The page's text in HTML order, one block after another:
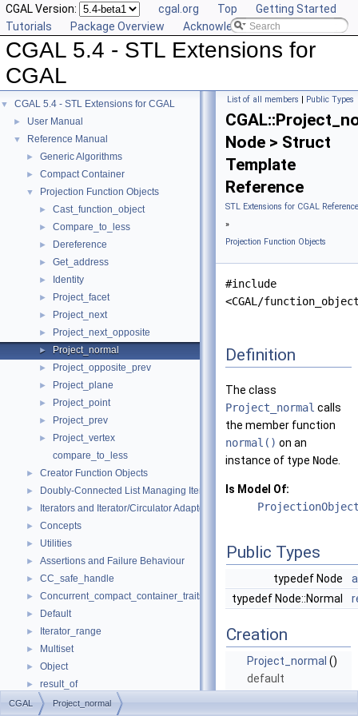
CGAL Version: cgal.org Top
Getting Started
Tutorials
Package Overview Acknowledging CGAL
CGAL 5.4 - STL Extensions for
CGAL
▼ CGAL 5.4 - STL Extensions for CGAL
► User Manual
▼ Reference Manual
► Generic Algorithms
► Compact Container
▼ Projection Function Objects
► Cast_function_object
► Compare_to_less
► Dereference
► Get_address
► Identity
► Project_facet
► Project_next
► Project_next_opposite
► Project_normal
► Project_opposite_prev
► Project_plane
► Project_point
► Project_prev
►
Project_vertex
compare_to_less
► Creator Function Objects
► Doubly-Connected List Managing Items in Place
► Iterators and Iterator/Circulator Adaptors
► Concepts
► Utilities
► Assertions and Failure Behaviour
► CC_safe_handle
► Concurrent_compact_container_traits
► Default
► Iterator_range
► Multiset
► Object
► result_of
► Spatial_lock_grid_3
List of all members | Public Types
Node > Struct
Template
Reference
STL Extensions for CGAL Reference
»
Projection Function Objects
#include
<CGAL/
Definition
The class
Project_normal calls
the member function
normal() on an
instance of type Node
Is Model Of:
Public Types
typedef Node
typedef Node::Normal
Creation
Project_normal ()
default
CGAL Project_normal